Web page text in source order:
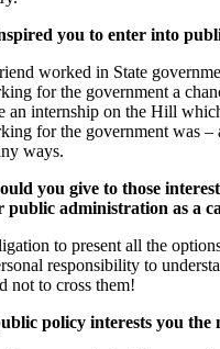
you to enter into
worked in State
for the government a
an internship on the Hill
for the government was –
ways.
you give to those
public administration as a
to present all the
responsibility to
not to cross them!
policy interests you the